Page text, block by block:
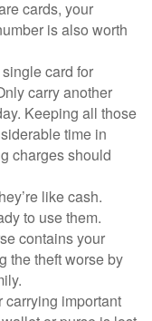
cards, your
is also worth
card for
carry another
Keeping all those
time in
charges should
like cash.
to use them.
contains your
the theft worse by
carrying important